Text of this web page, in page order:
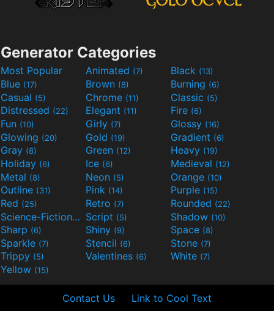
Generator Categories
Most Popular Animated (7) Black (13)
Blue (17) Brown (8) Burning (6)
Casual (5) Chrome (11) Classic (5)
Distressed (22) Elegant (11) Fire (6)
Fun (10) Girly (7) Glossy (16)
Glowing (20) Gold (19) Gradient (6)
Gray (8) Green (12) Heavy (19)
Holiday (6) Ice (6) Medieval (12)
Metal (8) Neon (5) Orange (10)
Outline (31) Pink (14) Purple (15)
Red (25) Retro (7) Rounded (22)
Science-Fiction(9) Script (5) Shadow (10)
Sharp (6) Shiny (9) Space (8)
Sparkle (7) Stencil (6) Stone (7)
Trippy (5) Valentines (6) White (7)
Yellow (15)
Contact Us Link to Cool Text